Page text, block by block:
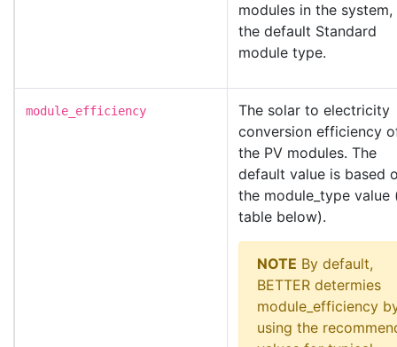
modules in the system,
the default Standard
module type.
module_efficiency
The solar to electricity
conversion efficiency
the PV modules. The
default value is based
the module_type value
table below).
NOTE By default,
BETTER determies
module_efficiency
using the